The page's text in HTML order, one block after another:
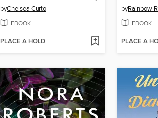
byChelsea Curto
EBOOK
PLACE A HOLD
byRainbow
EBOOK
PLACE A